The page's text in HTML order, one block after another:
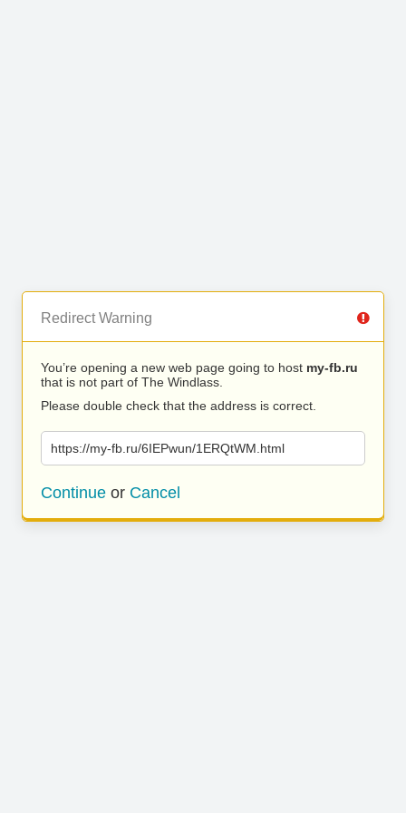
Redirect Warning
You’re opening a new web page going to host my-fb.ru
that is not part of The Windlass.
Please double check that the address is correct.
https://my-fb.ru/6IEPwun/1ERQtWM.html
Continue or Cancel